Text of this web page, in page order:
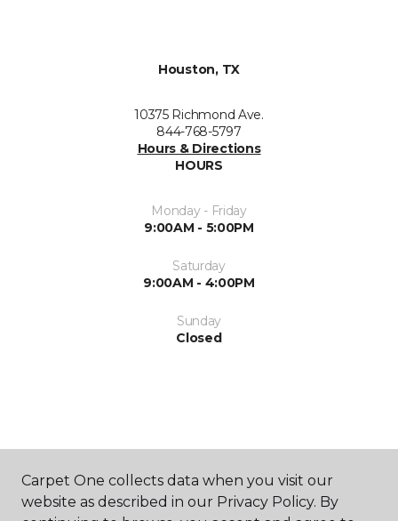
Houston, TX
10375 Richmond Ave.
844-768-5797
Hours & Directions
HOURS
Monday - Friday
9:00AM - 5:00PM
Saturday
9:00AM - 4:00PM
Sunday
Closed
ABOUT US
Carpet One collects data when you visit our
website as described in our Privacy Policy. By